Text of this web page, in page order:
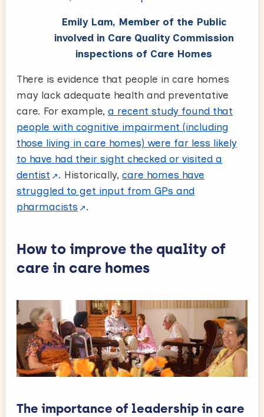
Emily Lam, Member of the Public
involved in Care Quality Commission
inspections of Care Homes
There is evidence that people in care homes
may lack adequate health and preventative
care. For example, a recent study found that
people with cognitive impairment (including
those living in care homes) were far less likely
to have had their sight checked or visited a
dentist
. Historically,care homes have
struggled to get input from GPs and
pharmacists
.
How to improve the quality of
care in care homes
The importance of leadership in care